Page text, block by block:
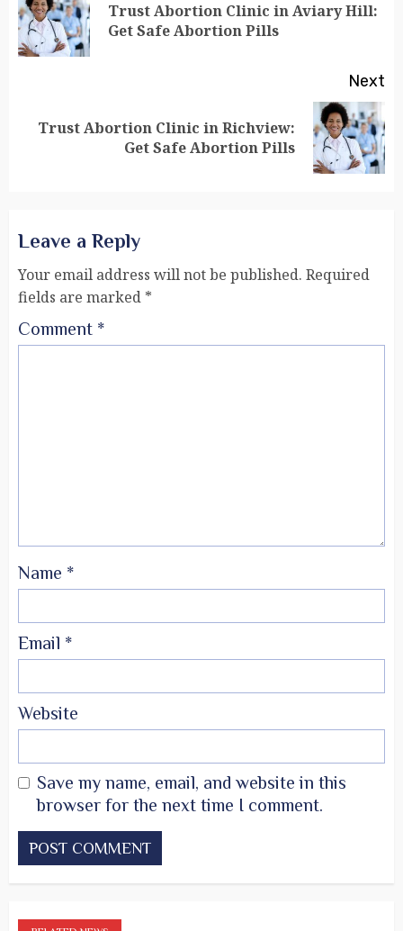
Trust Abortion Clinic in Aviary Hill:
Get Safe Abortion Pills
Next
Trust Abortion Clinic in Richview:
Get Safe Abortion Pills
Leave a Reply
Your email address will not be published. Required
fields are marked *
Comment *
Name *
Email *
Website
Save my name, email, and website in this
browser for the next time I comment.